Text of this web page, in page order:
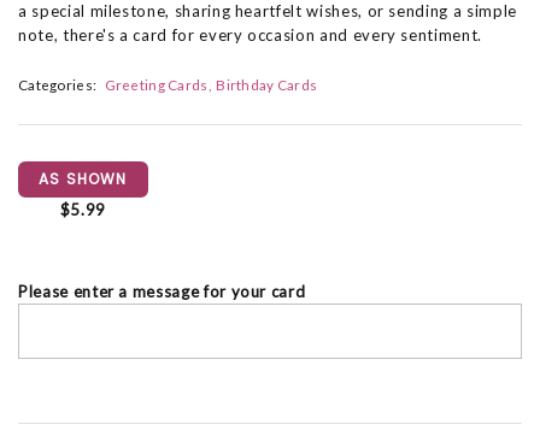
a special milestone, sharing heartfelt wishes, or sending a simple
note, there's a card for every occasion and every sentiment.
Categories: Greeting Cards Birthday Cards
AS SHOWN
$5.99
Please enter a message for your card